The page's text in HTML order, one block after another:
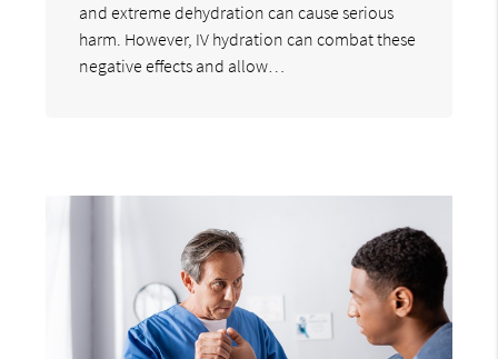
and extreme dehydration can cause serious
harm. However, IV hydration can combat these
negative effects and allow…